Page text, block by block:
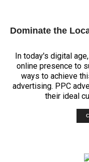
Dominate the
In today's digital
online presence to
ways to achieve
advertising. PPC
their ideal